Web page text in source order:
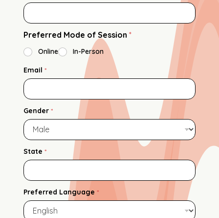
Preferred Mode of Session*
Online In-Person
Email*
Gender*
State*
Preferred Language*